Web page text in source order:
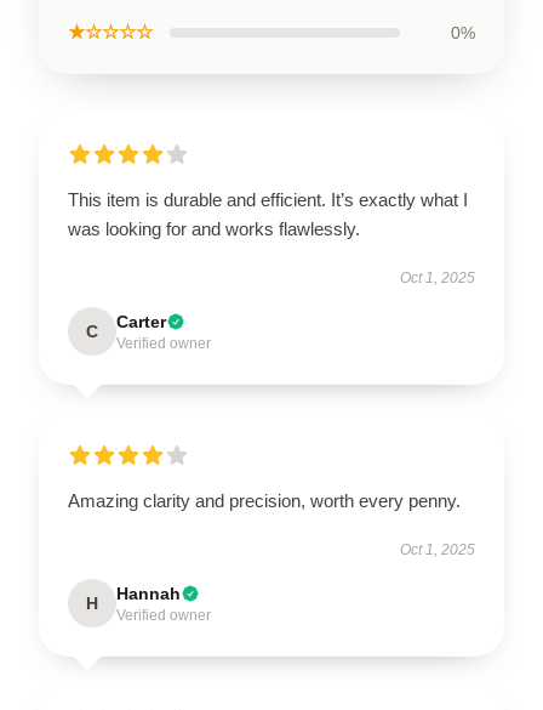
★☆☆☆☆ 0%
This item is durable and efficient. It’s exactly what I
was looking for and works flawlessly.
Oct 1, 2025
C Carter
Verified owner
Amazing clarity and precision, worth every penny.
Oct 1, 2025
H Hannah
Verified owner